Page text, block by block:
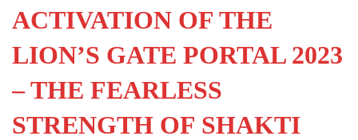
ACTIVATION OF THE
LION’S GATE PORTAL 2023
– THE FEARLESS
STRENGTH OF SHAKTI